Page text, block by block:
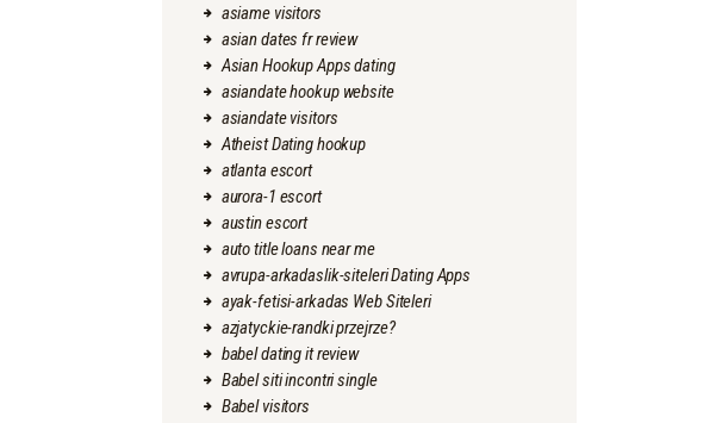
asiame visitors
asian dates fr review
Asian Hookup Apps dating
asiandate hookup website
asiandate visitors
Atheist Dating hookup
atlanta escort
aurora-1 escort
austin escort
auto title loans near me
avrupa-arkadaslik-siteleri Dating Apps
ayak-fetisi-arkadas Web Siteleri
azjatyckie-randki przejrze?
babel dating it review
Babel siti incontri single
Babel visitors